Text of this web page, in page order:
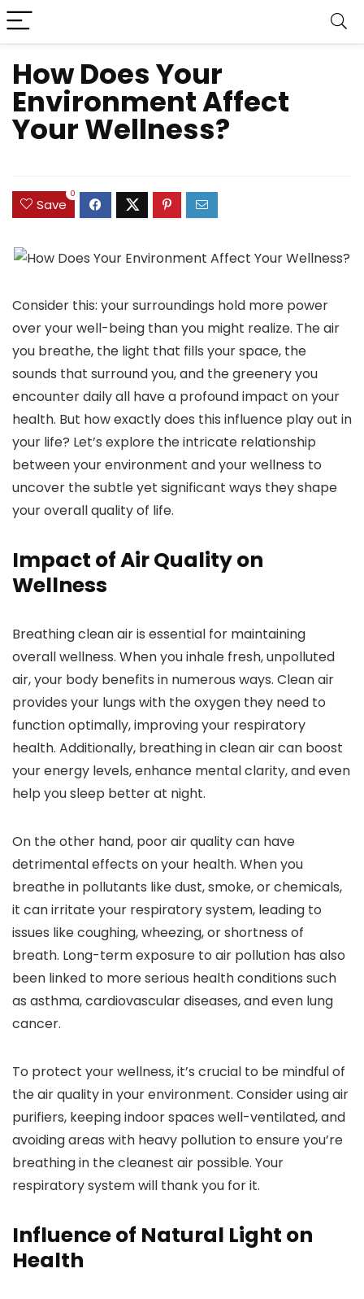
How Does Your
Environment Affect
Your Wellness?
Save
0
Consider this: your surroundings hold more power
over your well-being than you might realize. The air
you breathe, the light that fills your space, the
sounds that surround you, and the greenery you
encounter daily all have a profound impact on your
health. But how exactly does this influence play out in
your life? Let’s explore the intricate relationship
between your environment and your wellness to
uncover the subtle yet significant ways they shape
your overall quality of life.
Impact of Air Quality on
Wellness
Breathing clean air is essential for maintaining
overall wellness. When you inhale fresh, unpolluted
air, your body benefits in numerous ways. Clean air
provides your lungs with the oxygen they need to
function optimally, improving your respiratory
health. Additionally, breathing in clean air can boost
your energy levels, enhance mental clarity, and even
help you sleep better at night.
On the other hand, poor air quality can have
detrimental effects on your health. When you
breathe in pollutants like dust, smoke, or chemicals,
it can irritate your respiratory system, leading to
issues like coughing, wheezing, or shortness of
breath. Long-term exposure to air pollution has also
been linked to more serious health conditions such
as asthma, cardiovascular diseases, and even lung
cancer.
To protect your wellness, it’s crucial to be mindful of
the air quality in your environment. Consider using air
purifiers, keeping indoor spaces well-ventilated, and
avoiding areas with heavy pollution to ensure you’re
breathing in the cleanest air possible. Your
respiratory system will thank you for it.
Influence of Natural Light on
Health